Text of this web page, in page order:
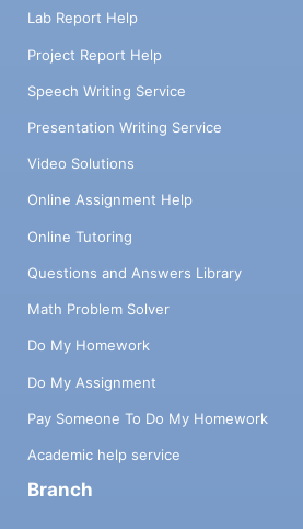
Lab Report Help
Project Report Help
Speech Writing Service
Presentation Writing Service
Video Solutions
Online Assignment Help
Online Tutoring
Questions and Answers Library
Math Problem Solver
Do My Homework
Do My Assignment
Pay Someone To Do My Homework
Academic help service
Branch